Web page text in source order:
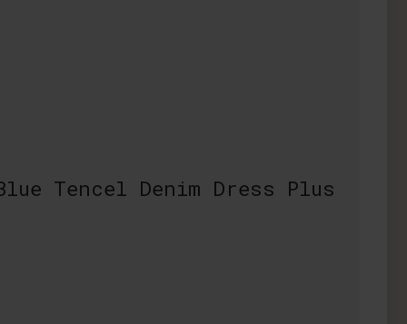
Tencel Denim Dress Plus